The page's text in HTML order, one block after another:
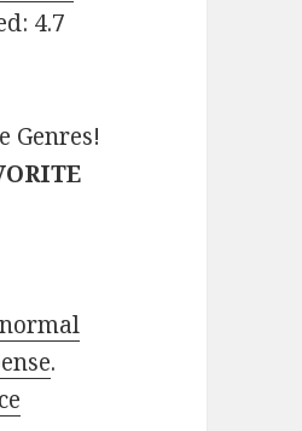
4.7
Genres!
.